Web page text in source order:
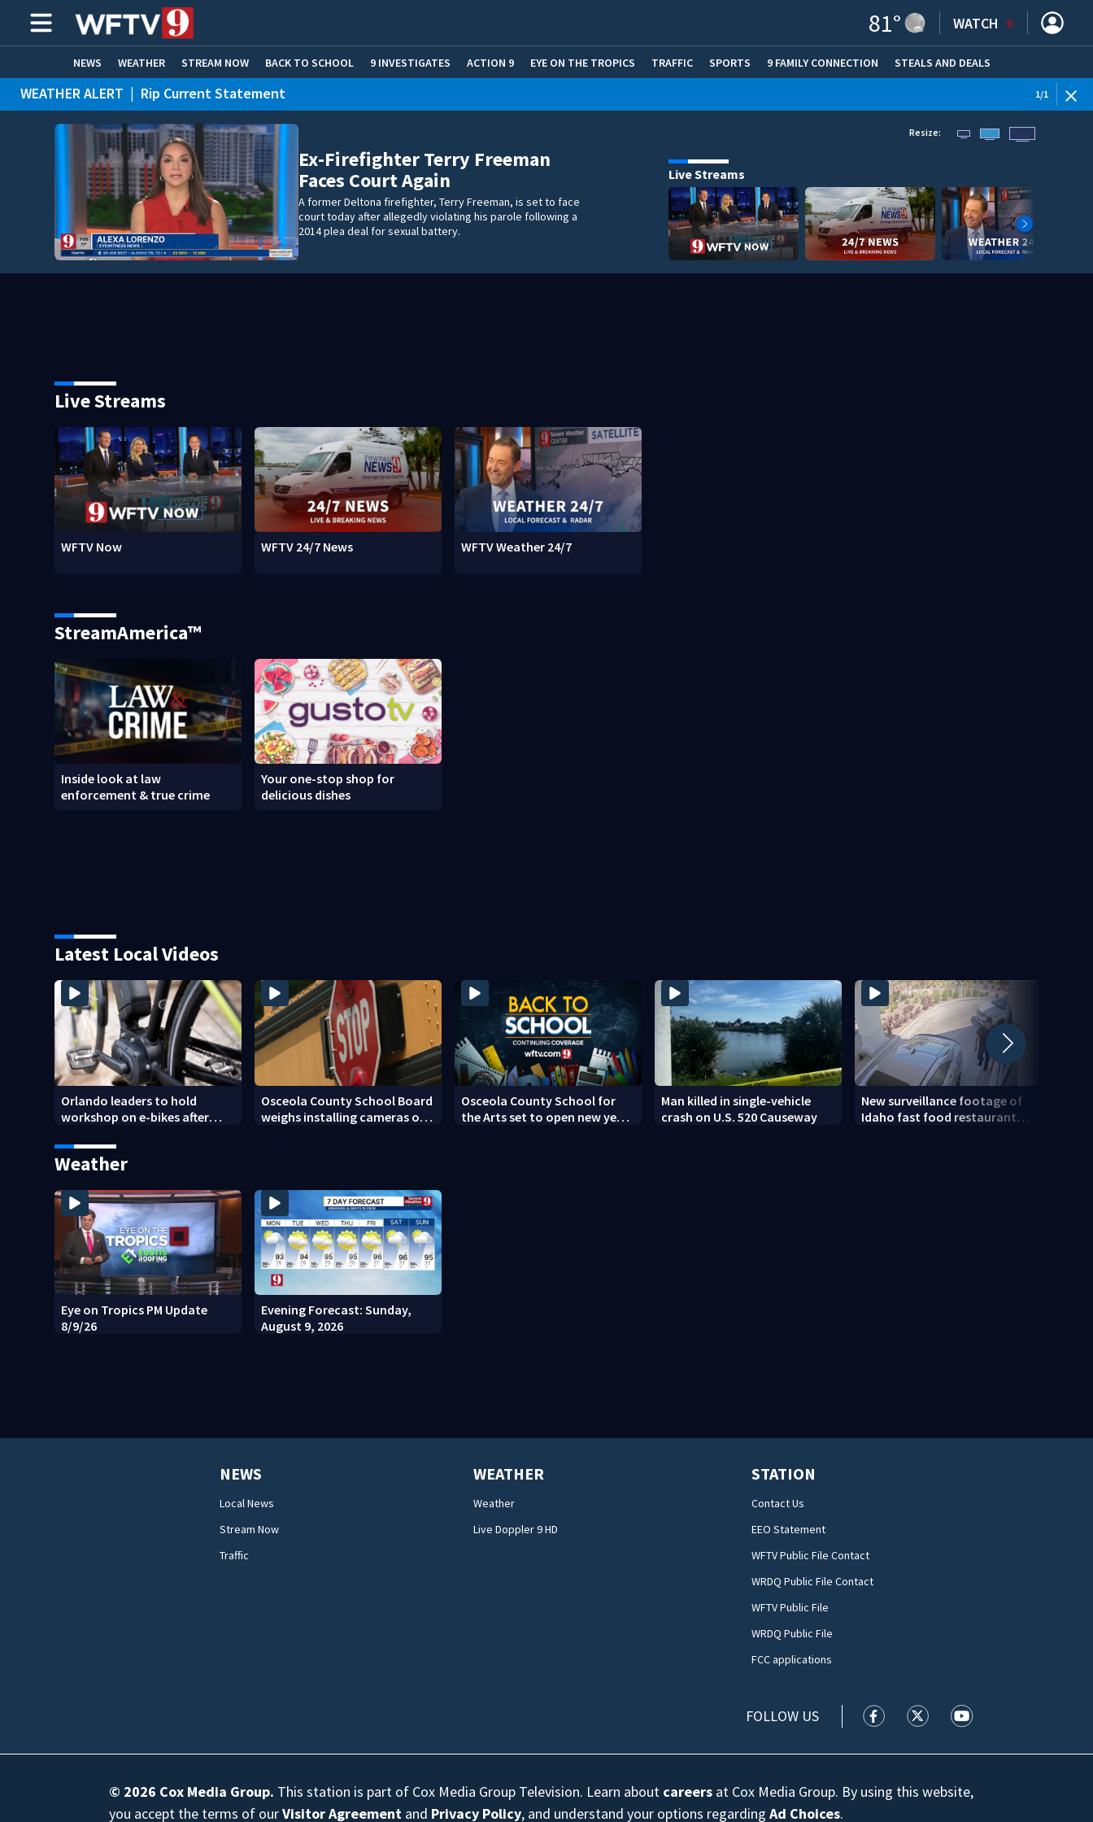
81° WATCH
NEWS WEATHER STREAM NOW BACK TO SCHOOL 9 INVESTIGATES ACTION 9 EYE ON THE TROPICS TRAFFIC SPORTS 9 FAMILY CONNECTION STEALS AND DEALS
HOME EXPERTS CARE CONNECT
WEATHER ALERT | Rip Current Statement 1/1
Ex-Firefighter Terry Freeman
Faces Court Again
A former Deltona firefighter, Terry Freeman, is set to face
court today after allegedly violating his parole following a
2014 plea deal for sexual battery.
Resize:
Live Streams
Live Streams
WFTV Now WFTV 24/7 News WFTV Weather 24/7
StreamAmerica™
Inside look at law
enforcement & true crime
Your one-stop shop for
delicious dishes
Latest Local Videos
Orlando leaders to hold
workshop on e-bikes after
Osceola County School Board
weighs installing cameras on
Osceola County School for
the Arts set to open new year
Man killed in single-vehicle
crash on U.S. 520 Causeway
New surveillance footage of
Idaho fast food restaurant
Weather
Eye on Tropics PM Update
8/9/26
Evening Forecast: Sunday,
August 9, 2026
NEWS
Local News
Stream Now
Traffic
WEATHER
Weather
Live Doppler 9 HD
STATION
Contact Us
EEO Statement
WFTV Public File Contact
WRDQ Public File Contact
WFTV Public File
WRDQ Public File
FCC applications
FOLLOW US WFTV facebook feed(Opens a new
WFTV twitter feed(Opens a
WFTV youtube
© 2026 Cox Media Group. This station is part of Cox Media Group Television. Learn about careers at Cox Media Group. By using this website,
you accept the terms of ourVisitor Agreement and Privacy Policy, and understand your options regardingAd Choices.